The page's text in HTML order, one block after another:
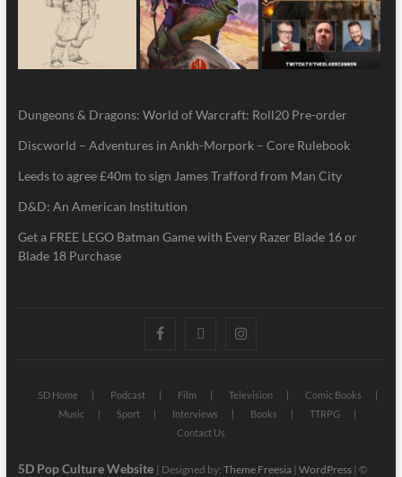
Dungeons & Dragons: World of Warcraft: Roll20 Pre-order
Discworld – Adventures in Ankh-Morpork – Core Rulebook
Leeds to agree £40m to sign James Trafford from Man City
D&D: An American Institution
Get a FREE LEGO Batman Game with Every Razer Blade 16 or
Blade 18 Purchase
5D Home Podcast Film Television
Comic Books
Music
Sport Interviews Books
TTRPG
Contact Us
5D Pop Culture Website | Designed by: Theme Freesia| WordPress| ©